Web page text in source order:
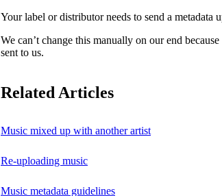
Your label or distributor needs to send a metadata
We can’t change this manually on our end
sent to us.
Related Articles
Music mixed up with another artist
Re-uploading music
Music metadata guidelines